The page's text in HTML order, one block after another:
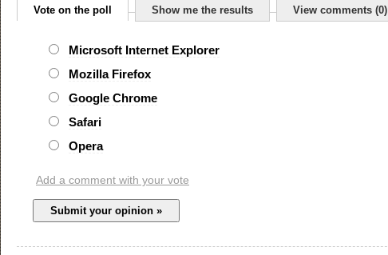
Vote on the poll Show me the results View comments (0)
Microsoft Internet Explorer
Mozilla Firefox
Google Chrome
Safari
Opera
Add a comment with your vote